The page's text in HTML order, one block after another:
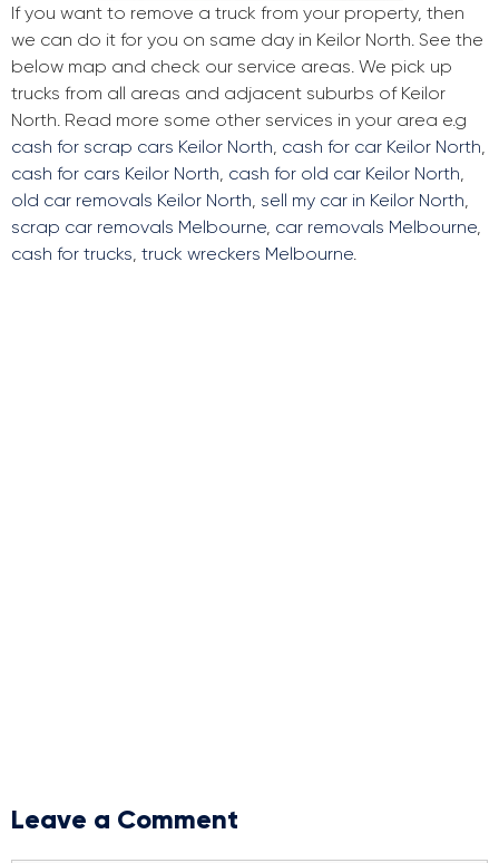
If you want to remove a truck from your property, then
we can do it for you on same day in Keilor North. See the
below map and check our service areas. We pick up
trucks from all areas and adjacent suburbs of Keilor
North. Read more some other services in your area e.g
cash for scrap cars Keilor North, cash for car Keilor North,
cash for cars Keilor North, cash for old car Keilor North,
old car removals Keilor North, sell my car in Keilor North,
scrap car removals Melbourne, car removals Melbourne,
cash for trucks, truck wreckers Melbourne.
Leave a Comment